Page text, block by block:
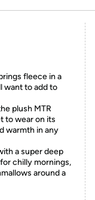
fleece in a
want to add to
plush MTR
to wear on its
warmth in any
a super deep
chilly mornings,
around a